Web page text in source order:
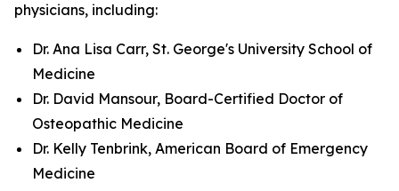
physicians, including:
Dr. Ana Lisa Carr, St. George's University School of
Medicine
Dr. David Mansour, Board-Certified Doctor of
Osteopathic Medicine
Dr. Kelly Tenbrink, American Board of Emergency
Medicine